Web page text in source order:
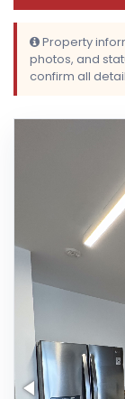
Property
photos, and
confirm all